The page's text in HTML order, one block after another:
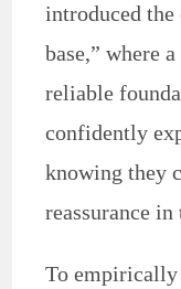
introduced the
base,” where
reliable
confidently
knowing they
reassurance
To empirically